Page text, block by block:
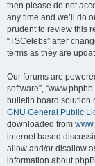
then please do not
any time and we’ll do
prudent to review this
“TSCelebs” after
terms as they are
Our forums are
software”,
bulletin board solution
GNU General Public
downloaded from
internet based
allow and/or disallow
information about